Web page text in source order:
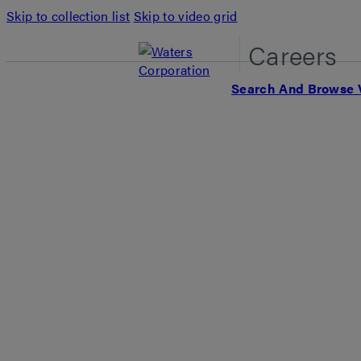
Skip to collection list Skip to video grid
Careers
Search And Browse